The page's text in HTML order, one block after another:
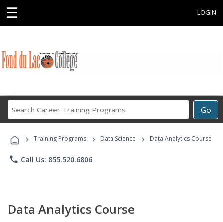
☰ LOGIN
Go
Career
Programs
› Training Programs › Data Science › Data Analytics Course
phone Call Us: 855.520.6806
Data Analytics Course